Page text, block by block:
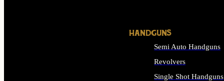
HANDGUNS
Semi Auto Handguns
Revolvers
Single Shot Handguns